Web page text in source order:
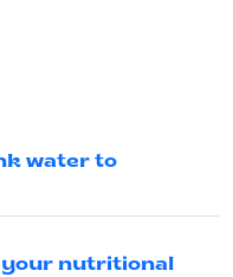
water to
your nutritional